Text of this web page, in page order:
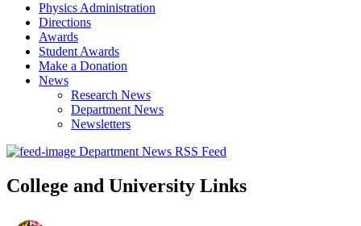
Physics Administration
Directions
Awards
Student Awards
Make a Donation
News
Research News
Department News
Newsletters
Department News RSS Feed
College and University Links